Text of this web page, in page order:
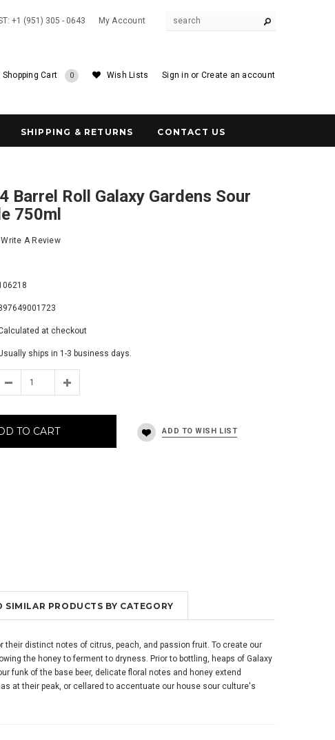
+1 (951) 305 - 0643 My Account
Sign in or Create an account
Wish Lists
Shopping Cart 0
SHIPPING & RETURNS CONTACT US
Barrel Roll Galaxy Gardens Sour
750ml
Write A Review
at checkout
ships in 1-3 business days.
TO CART
SIMILAR PRODUCTS BY CATEGORY
their distinct notes of citrus, peach, and passion fruit. To create our
the honey to ferment to dryness. Prior to bottling, heaps of Galaxy
funk of the base beer, delicate floral notes and honey extend
at their peak, or cellared to accentuate our house sour culture's